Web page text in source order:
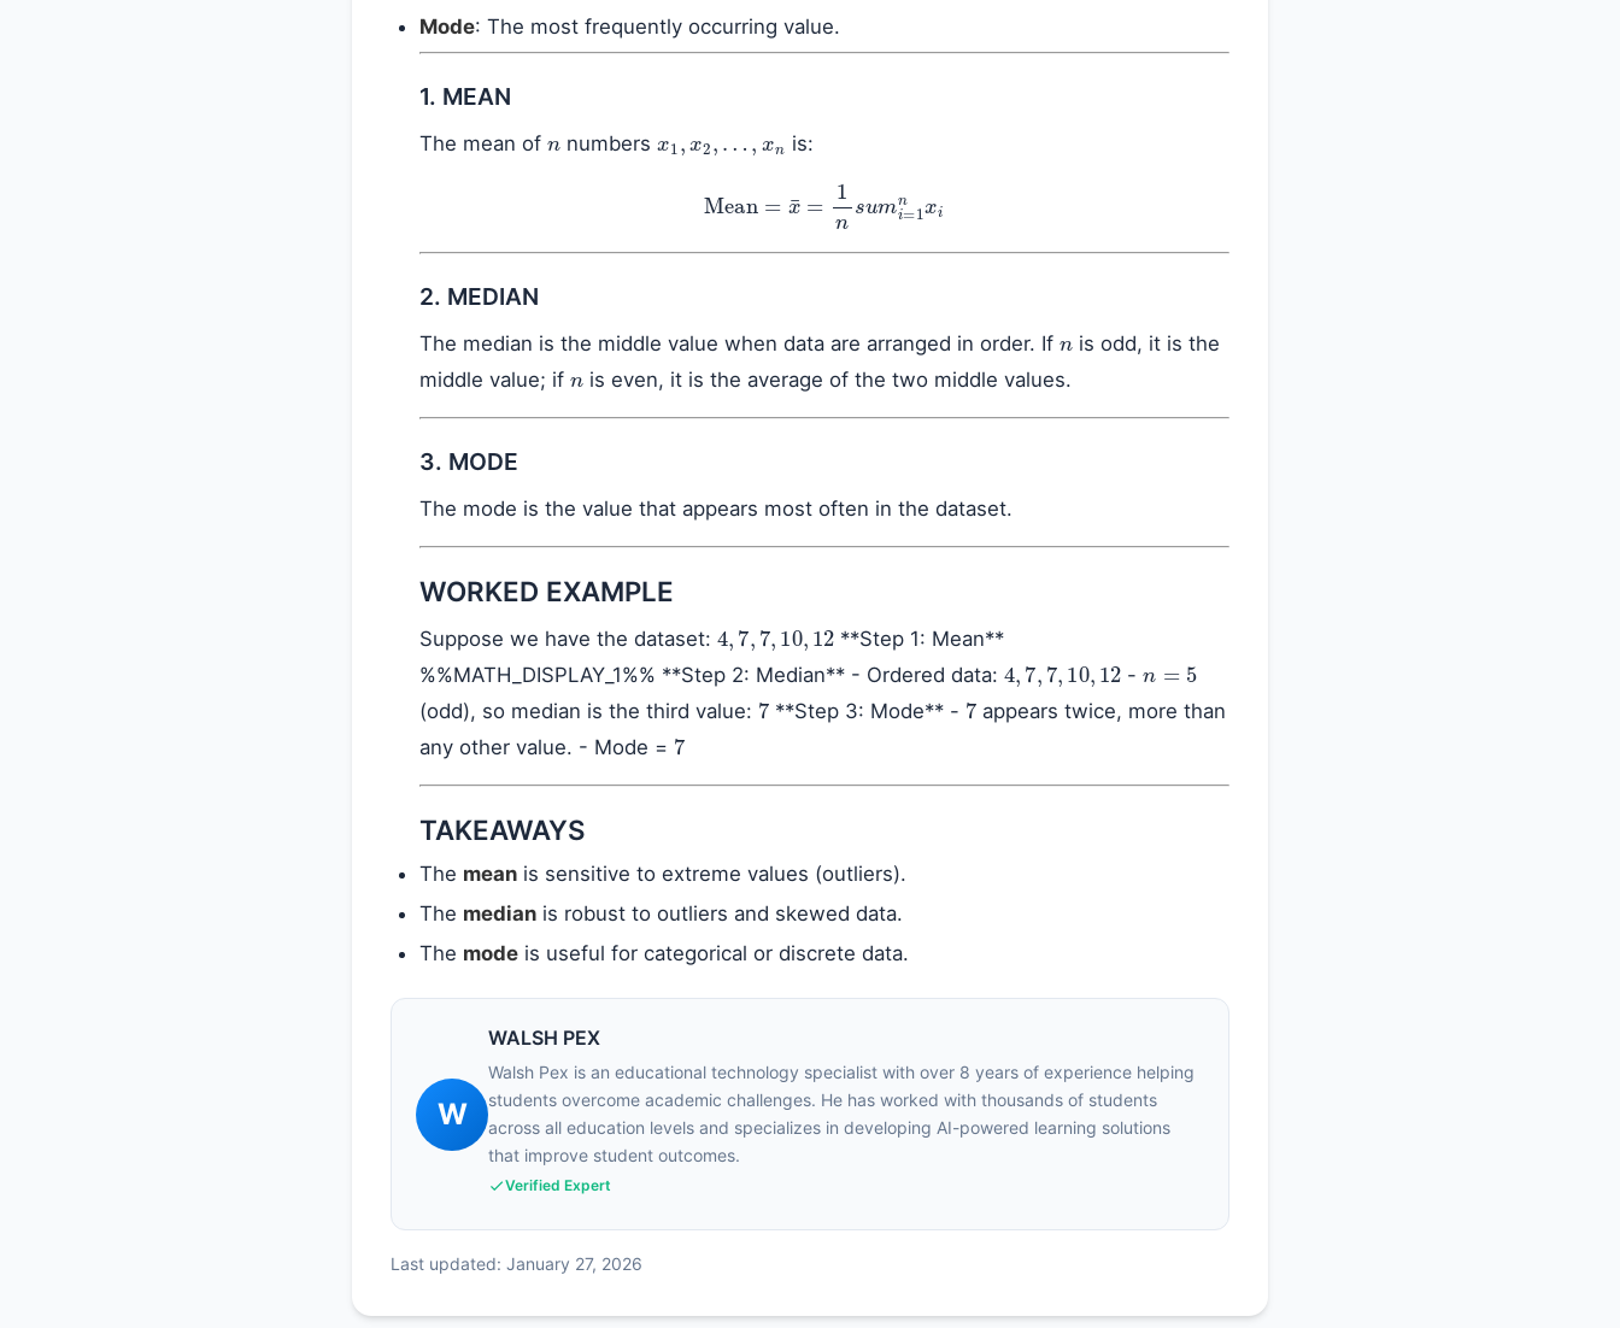
Mode: The most frequently occurring value.
1. MEAN
The mean of numbers is:
s
2. MEDIAN
The median is the middle value when data are arranged in order. If
is odd, it is the
middle value; if
is even, it is the average of the two middle values.
3. MODE
The mode is the value that appears most often in the dataset.
WORKED EXAMPLE
Suppose we have the dataset: 4 7, 7,10 ,12
**Step 1: Mean**
%%MATH_DISPLAY_1%% **Step 2: Median** - Ordered data: 4 7, 7,10 ,12 -
(odd), so median is the third value: 7 **Step 3: Mode** - 7 appears twice, more than
any other value. - Mode = 7
TAKEAWAYS
The mean is sensitive to extreme values (outliers).
The median is robust to outliers and skewed data.
The mode is useful for categorical or discrete data.
W
WALSH PEX
Walsh Pex is an educational technology specialist with over 8 years of experience helping
students overcome academic challenges. He has worked with thousands of students
across all education levels and specializes in developing AI-powered learning solutions
that improve student outcomes.
Verified Expert
Last updated: January 27, 2026